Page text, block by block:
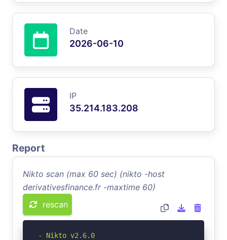
Date
2026-06-10
IP
35.214.183.208
Report
Nikto scan (max 60 sec) (nikto -host
derivativesfinance.fr -maxtime 60)
rescan
- Nikto v2.6.0